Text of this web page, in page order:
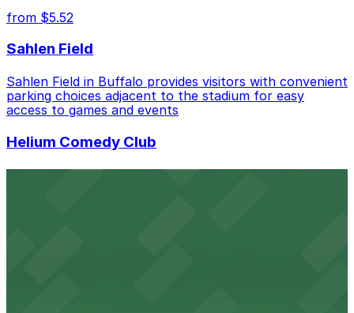
from $5.52
Sahlen Field
Sahlen Field in Buffalo provides visitors with convenient
parking choices adjacent to the stadium for easy
access to games and events
Helium Comedy Club
Helium Comedy Club at 30 Mississippi St in Buffalo